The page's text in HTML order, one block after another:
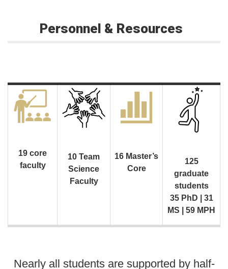
Personnel & Resources
19 core
faculty
10 Team
Science
Faculty
16 Master’s
Core
125
graduate
students
35 PhD | 31
MS | 59 MPH
Nearly all students are supported by half-